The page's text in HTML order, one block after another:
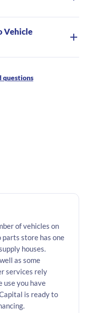
Vehicle
questions
of vehicles on
store has one
houses.
as some
services rely
use you have
is ready to